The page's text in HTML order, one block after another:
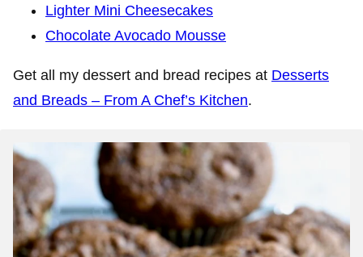
Lighter Mini Cheesecakes
Chocolate Avocado Mousse
Get all my dessert and bread recipes at Desserts
and Breads – From A Chef’s Kitchen.